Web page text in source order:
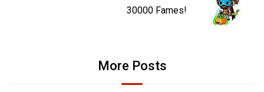
30000 Fames!
More Posts